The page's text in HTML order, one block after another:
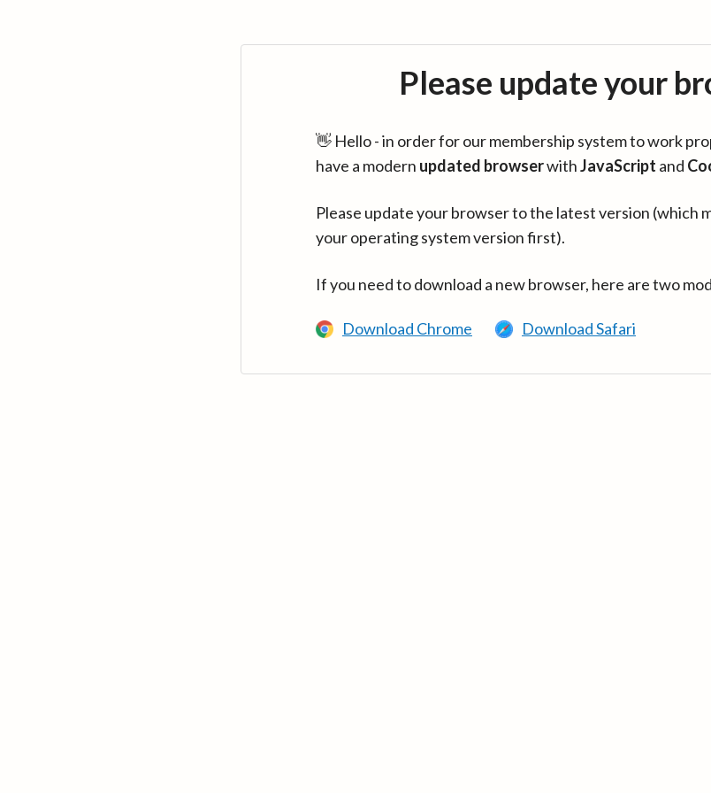
Please update your
👋 Hello - in order for our membership system to work
have a modern updated browserwithJavaScript and
Please update your browser to the latest version (which
your operating system version first).
If you need to download a new browser, here are two
Download Chrome Download Safari